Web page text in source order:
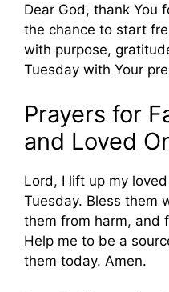
Dear God, thank You
the chance to start
with purpose,
Tuesday with Your
Prayers for
and Loved
Lord, I lift up my
Tuesday. Bless them
them from harm, and
Help me to be a
them today. Amen.